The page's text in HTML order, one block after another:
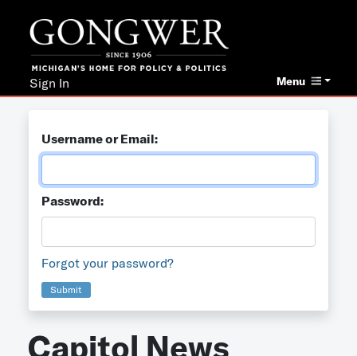
Menu
Sign In
Username or Email:
Password:
Forgot your password?
Submit
Capitol News